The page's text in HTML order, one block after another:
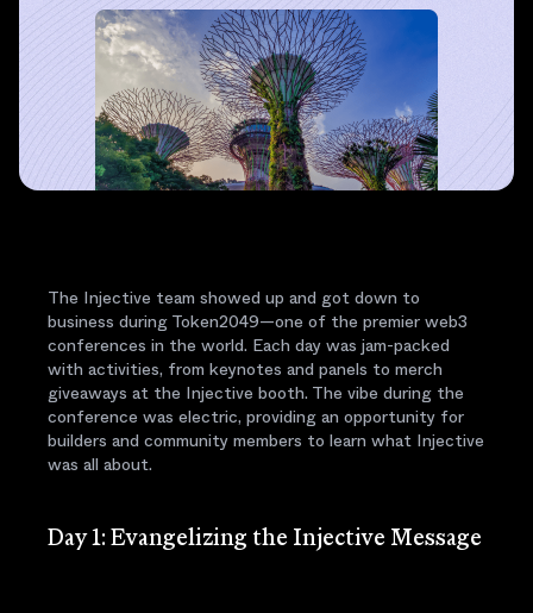
The Injective team showed up and got down to
business during Token2049—one of the premier web3
conferences in the world. Each day was jam-packed
with activities, from keynotes and panels to merch
giveaways at the Injective booth. The vibe during the
conference was electric, providing an opportunity for
builders and community members to learn what Injective
was all about.
Day 1: Evangelizing the Injective Message